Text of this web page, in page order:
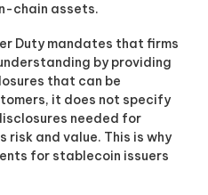
chain assets.
Duty mandates that firms
by providing
that can be
it does not specify
needed for
risk and value. This is why
for stablecoin issuers